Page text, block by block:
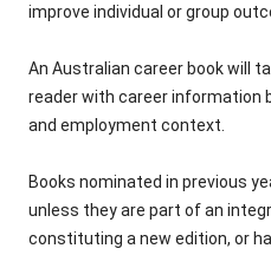
improve individual or group
An Australian career book will
reader with career information
and employment context.
Books nominated in previous
unless they are part of an
constituting a new edition, or